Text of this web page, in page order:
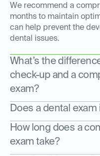
We recommend a
months to maintain
can help prevent the
dental issues.
What’s the
check-up and a
exam?
Does a dental
How long does a
exam take?